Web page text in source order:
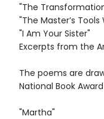
"The
"The Master’s
"I Am Your Sister"
Excerpts from the
The poems are
National Book
"Martha"